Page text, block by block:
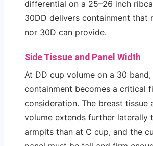
differential on a 25–26 inch
30DD delivers containment that
nor 30D can provide.
Side Tissue and Panel Width
At DD cup volume on a 30
containment becomes a critical
consideration. The breast tissue
volume extends further laterally
armpits than at C cup, and the